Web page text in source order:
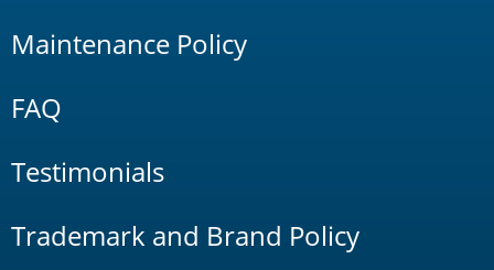
Maintenance Policy
FAQ
Testimonials
Trademark and Brand Policy